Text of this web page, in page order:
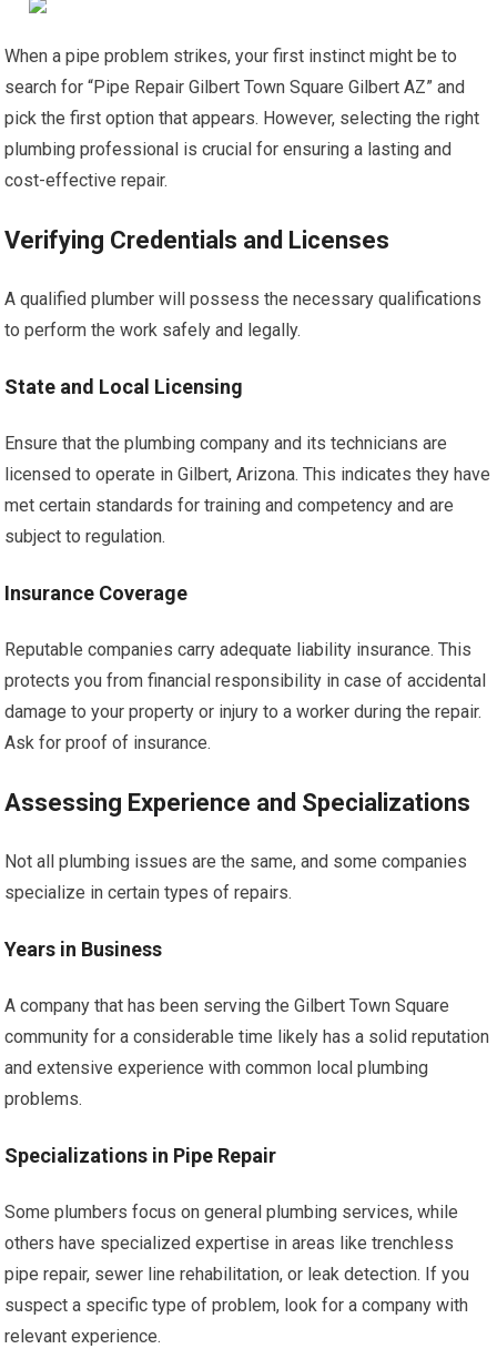
When a pipe problem strikes, your first instinct might be to
search for “Pipe Repair Gilbert Town Square Gilbert AZ” and
pick the first option that appears. However, selecting the right
plumbing professional is crucial for ensuring a lasting and
cost-effective repair.
Verifying Credentials and Licenses
A qualified plumber will possess the necessary qualifications
to perform the work safely and legally.
State and Local Licensing
Ensure that the plumbing company and its technicians are
licensed to operate in Gilbert, Arizona. This indicates they have
met certain standards for training and competency and are
subject to regulation.
Insurance Coverage
Reputable companies carry adequate liability insurance. This
protects you from financial responsibility in case of accidental
damage to your property or injury to a worker during the repair.
Ask for proof of insurance.
Assessing Experience and Specializations
Not all plumbing issues are the same, and some companies
specialize in certain types of repairs.
Years in Business
A company that has been serving the Gilbert Town Square
community for a considerable time likely has a solid reputation
and extensive experience with common local plumbing
problems.
Specializations in Pipe Repair
Some plumbers focus on general plumbing services, while
others have specialized expertise in areas like trenchless
pipe repair, sewer line rehabilitation, or leak detection. If you
suspect a specific type of problem, look for a company with
relevant experience.